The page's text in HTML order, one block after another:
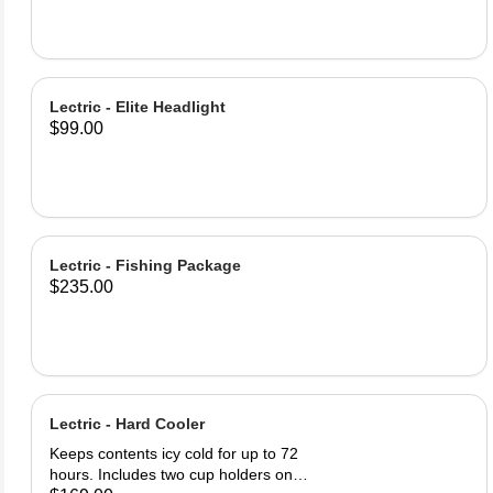
Steel Cable 62inch (1580m) of lock
cable Easy twist cable release and
retract Warning: Locks only deter
theft, always keep your bike in a
Lectric - Elite Headlight
$99.00
Lectric - Fishing Package
$235.00
Lectric - Hard Cooler
Keeps contents icy cold for up to 72
hours. Includes two cup holders on